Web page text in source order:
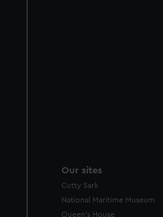
Our sites
Cutty Sark
National Maritime Museum
Queen's House